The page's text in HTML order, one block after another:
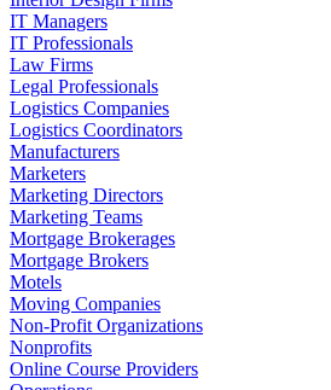
IT Managers
IT Professionals
Law Firms
Legal Professionals
Logistics Companies
Logistics Coordinators
Manufacturers
Marketers
Marketing Directors
Marketing Teams
Mortgage Brokerages
Mortgage Brokers
Motels
Moving Companies
Non-Profit Organizations
Nonprofits
Online Course Providers